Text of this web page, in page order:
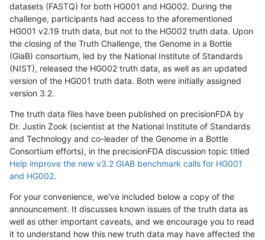
datasets (FASTQ) for both HG001 and HG002. During the
challenge, participants had access to the aforementioned
HG001 v2.19 truth data, but not to the HG002 truth data. Upon
the closing of the Truth Challenge, the Genome in a Bottle
(GiaB) consortium, led by the National Institute of Standards
(NIST), released the HG002 truth data, as well as an updated
version of the HG001 truth data. Both were initially assigned
version 3.2.
The truth data files have been published on precisionFDA by
Dr. Justin Zook (scientist at the National Institute of Standards
and Technology and co-leader of the Genome in a Bottle
Consortium efforts), in the precisionFDA discussion topic titled
Help improve the new v3.2 GIAB benchmark calls for HG001
and HG002.
For your convenience, we've included below a copy of the
announcement. It discusses known issues of the truth data as
well as other important caveats, and we encourage you to read
it to understand how this new truth data may have affected the